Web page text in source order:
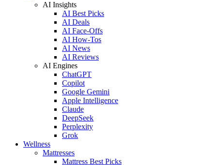
AI Insights
AI Best Picks
AI Deals
AI Face-Offs
AI How-Tos
AI News
AI Reviews
AI Engines
ChatGPT
Copilot
Google Gemini
Apple Intelligence
Claude
DeepSeek
Perplexity
Grok
Wellness
Mattresses
Mattress Best Picks